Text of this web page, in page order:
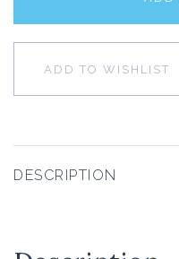
ADD TO WISHLIST
DESCRIPTION